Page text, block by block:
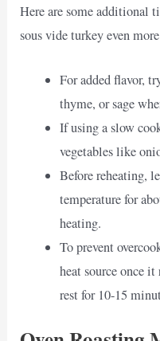
Here are some additional
sous vide turkey even
For added flavor,
thyme, or sage
If using a slow
vegetables like
Before reheating,
temperature for
heating.
To prevent
heat source once
rest for 10-15